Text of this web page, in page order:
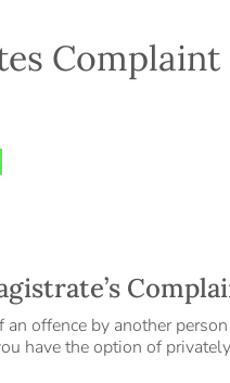
Complaint
an offence by another
have the option of